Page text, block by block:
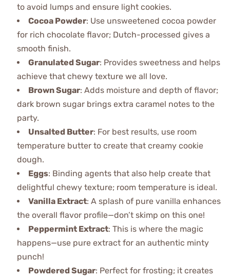
to avoid lumps and ensure light cookies.
Cocoa Powder: Use unsweetened cocoa powder
for rich chocolate flavor; Dutch-processed gives a
smooth finish.
Granulated Sugar: Provides sweetness and helps
achieve that chewy texture we all love.
Brown Sugar: Adds moisture and depth of flavor;
dark brown sugar brings extra caramel notes to the
party.
Unsalted Butter: For best results, use room
temperature butter to create that creamy cookie
dough.
Eggs: Binding agents that also help create that
delightful chewy texture; room temperature is ideal.
Vanilla Extract: A splash of pure vanilla enhances
the overall flavor profile—don’t skimp on this one!
Peppermint Extract: This is where the magic
happens—use pure extract for an authentic minty
punch!
Powdered Sugar: Perfect for frosting; it creates